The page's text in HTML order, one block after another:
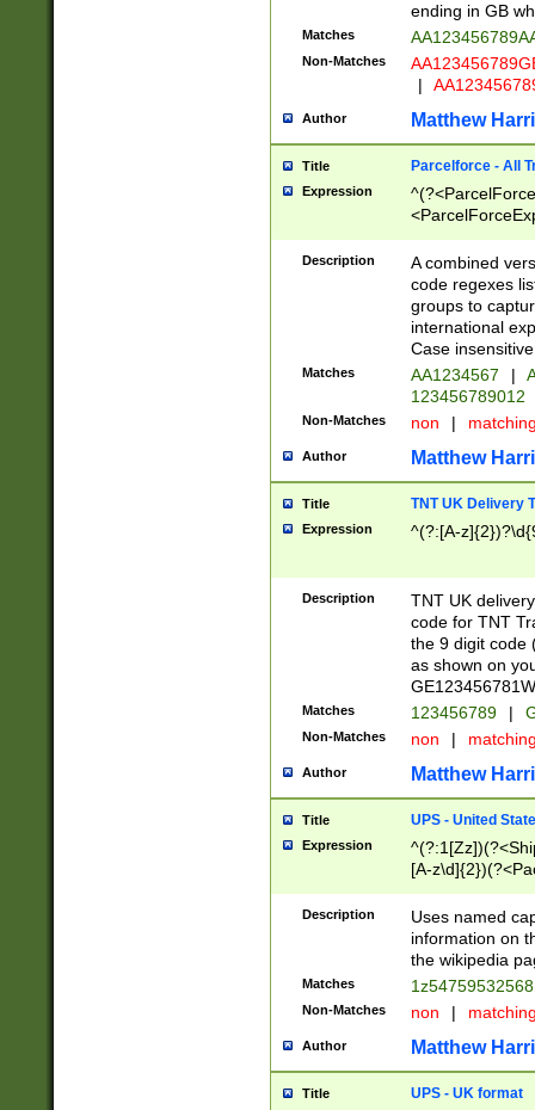
ending in GB
Matches
Non-Matches
|
Author Matthew
Title Parcelforce - All
Expression
[Bb])[A-z]{2})$
Description
A combined
code regexes
groups to
international
Case
Matches AA1234567 |
123456789012
Non-Matches non |
Author Matthew
Title TNT UK Delivery
Expression ^(?:[A-
Description
TNT UK
code for TNT
the 9 digit code
as shown on
Matches 123456789 |
Non-Matches non |
Author Matthew
Title UPS - United
Expression
[A-
Description
Uses named
information on
the wikipedia
Matches
Non-Matches non |
Author Matthew
Title UPS - UK format